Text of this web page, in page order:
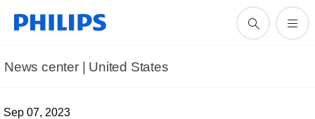
News center | United States​
Sep 07, 2023